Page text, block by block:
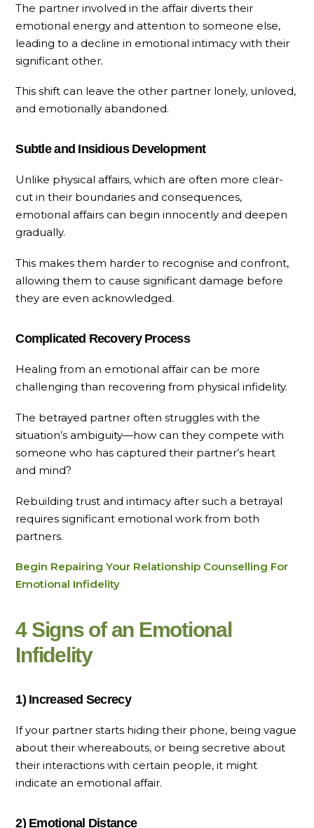
The partner involved in the affair diverts their
emotional energy and attention to someone else,
leading to a decline in emotional intimacy with their
significant other.
This shift can leave the other partner lonely, unloved,
and emotionally abandoned.
Subtle and Insidious Development
Unlike physical affairs, which are often more clear-
cut in their boundaries and consequences,
emotional affairs can begin innocently and deepen
gradually.
This makes them harder to recognise and confront,
allowing them to cause significant damage before
they are even acknowledged.
Complicated Recovery Process
Healing from an emotional affair can be more
challenging than recovering from physical infidelity.
The betrayed partner often struggles with the
situation’s ambiguity—how can they compete with
someone who has captured their partner’s heart
and mind?
Rebuilding trust and intimacy after such a betrayal
requires significant emotional work from both
partners.
Begin Repairing Your Relationship Counselling For
Emotional Infidelity
4 Signs of an Emotional
Infidelity
1) Increased Secrecy
If your partner starts hiding their phone, being vague
about their whereabouts, or being secretive about
their interactions with certain people, it might
indicate an emotional affair.
2) Emotional Distance